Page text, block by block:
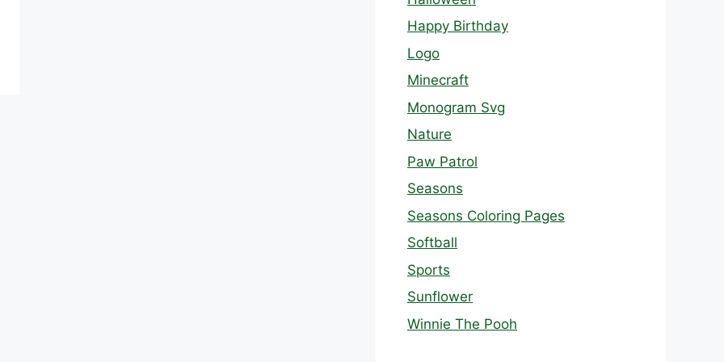
Happy Birthday
Logo
Minecraft
Monogram Svg
Nature
Paw Patrol
Seasons
Seasons Coloring Pages
Softball
Sports
Sunflower
Winnie The Pooh